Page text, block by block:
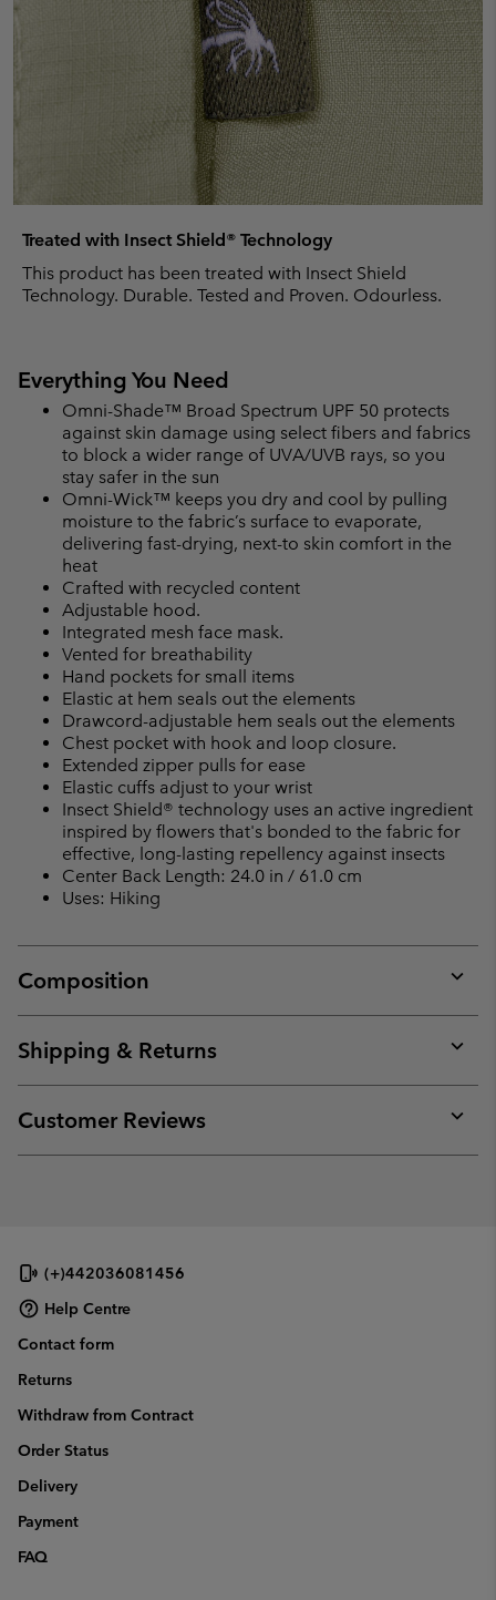
Treated with Insect Shield® Technology
This product has been treated with Insect Shield
Technology. Durable. Tested and Proven. Odourless.
Everything You Need
Omni-Shade™ Broad Spectrum UPF 50 protects
against skin damage using select fibers and fabrics
to block a wider range of UVA/UVB rays, so you
stay safer in the sun
Omni-Wick™ keeps you dry and cool by pulling
moisture to the fabric’s surface to evaporate,
delivering fast-drying, next-to skin comfort in the
heat
Crafted with recycled content
Adjustable hood.
Integrated mesh face mask.
Vented for breathability
Hand pockets for small items
Elastic at hem seals out the elements
Drawcord-adjustable hem seals out the elements
Chest pocket with hook and loop closure.
Extended zipper pulls for ease
Elastic cuffs adjust to your wrist
Insect Shield® technology uses an active ingredient
inspired by flowers that's bonded to the fabric for
effective, long-lasting repellency against insects
Center Back Length: 24.0 in / 61.0 cm
Uses: Hiking
Composition
or
Shipping & Returns
or
Customer Reviews
or
(+)442036081456
Help Centre
Contact form
Returns
Withdraw from Contract
Order Status
Delivery
Payment
FAQ